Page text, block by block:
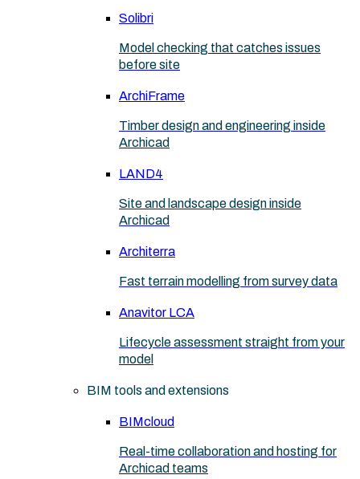
Solibri
Model checking that catches issues
before site
ArchiFrame
Timber design and engineering inside
Archicad
LAND4
Site and landscape design inside
Archicad
Architerra
Fast terrain modelling from survey data
Anavitor LCA
Lifecycle assessment straight from your
model
BIM tools and extensions
BIMcloud
Real-time collaboration and hosting for
Archicad teams